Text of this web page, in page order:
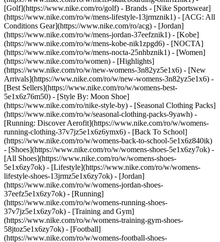
[Golf](https://www.nike.com/ro/golf) - Brands - [Nike Sportswear]
(https://www.nike.com/ro/w/mens-lifestyle-13jrmznik1) - [ACG: All
Conditions Gear](https://www.nike.com/ro/acg) - [Jordan]
(https://www.nike.com/ro/w/mens-jordan-37eefznik1) - [Kobe]
(https://www.nike.com/ro/w/mens-kobe-nik1zpgd6) - [NOCTA]
(https://www.nike.com/ro/w/mens-nocta-25nhbznik1) - [Women]
(https://www.nike.com/ro/women) - [Highlights]
(https://www.nike.com/ro/w/new-womens-3n82yz5e1x6) - [New
Arrivals](https://www.nike.com/ro/w/new-womens-3n82yz5e1x6) -
[Best Sellers](https://www.nike.com/ro/w/womens-best-
5e1x6z76m50) - [Style By: Moon Shoe]
(https://www.nike.com/ro/nike-style-by) - [Seasonal Clothing Packs]
(https://www.nike.com/ro/w/seasonal-clothing-packs-9yawh) -
[Running: Discover Aerofit](https://www.nike.com/ro/w/womens-
running-clothing-37v7jz5e1x6z6ymx6) - [Back To School]
(https://www.nike.com/ro/w/womens-back-to-school-5e1x6z840ik)
- [Shoes](https://www.nike.com/ro/w/womens-shoes-5e1x6zy7ok) -
[All Shoes](https://www.nike.com/ro/w/womens-shoes-
5e1x6zy7ok) - [Lifestyle](https://www.nike.com/ro/w/womens-
lifestyle-shoes-13jrmz5e1x6zy7ok) - [Jordan]
(https://www.nike.com/ro/w/womens-jordan-shoes-
37eefz5e1x6zy7ok) - [Running]
(https://www.nike.com/ro/w/womens-running-shoes-
37v7jz5e1x6zy7ok) - [Training and Gym]
(https://www.nike.com/ro/w/womens-training-gym-shoes-
58jtoz5e1x6zy7ok) - [Football]
(https://www.nike.com/ro/w/womens-football-shoes-